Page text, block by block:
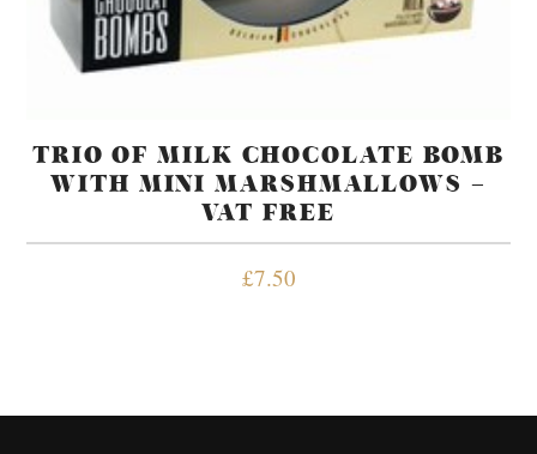
TRIO OF MILK CHOCOLATE BOMB
WITH MINI MARSHMALLOWS –
VAT FREE
£7.50